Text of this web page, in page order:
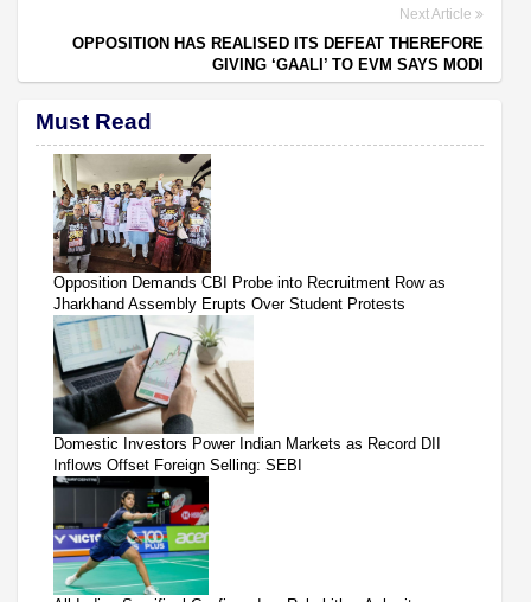
Next Article
OPPOSITION HAS REALISED ITS DEFEAT THEREFORE
GIVING ‘GAALI’ TO EVM SAYS MODI
Must Read
Opposition Demands CBI Probe into Recruitment Row as
Jharkhand Assembly Erupts Over Student Protests
Domestic Investors Power Indian Markets as Record DII
Inflows Offset Foreign Selling: SEBI